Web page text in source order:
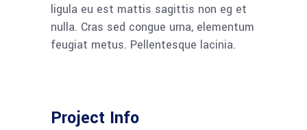
ligula eu est mattis sagittis non eg et
nulla. Cras sed congue urna, elementum
feugiat metus. Pellentesque lacinia.
Project Info